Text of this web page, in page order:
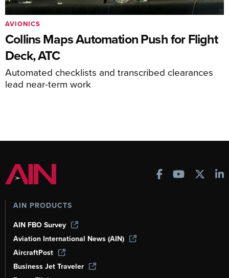
Collins Maps Automation Push for Flight
Deck, ATC
Automated checklists and transcribed clearances
lead near-term work
AVIONICS
AIN PRODUCTS
AIN FBO Survey
Aviation International News (AIN)
AircraftPost
Business Jet Traveler